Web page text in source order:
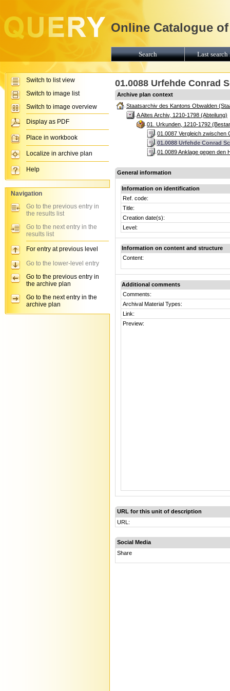
01.0088 Urfehde Conrad
Archive plan context
Staatsarchiv des Kantons Obwalden
A Altes Archiv, 1210-1798 (Abteilung)
01. Urkunden, 1210-1792
01.0087 Vergleich zwischen
01.0088 Urfehde Conrad
01.0089 Anklage gegen den
General information
Information on identification
Ref. code:
Title:
Creation date(s):
Level:
Information on content and structure
Content:
Additional comments
Comments:
Archival Material Types:
Link:
Preview:
URL for this unit of description
URL:
Social Media
Share
Online Catalogue
Search Last
Switch to list view
Switch to image list
Switch to image overview
Display as PDF
Place in workbook
Localize in archive plan
Help
Navigation
Go to the previous entry in
the results list
Go to the next entry in the
results list
For entry at previous level
Go to the lower-level entry
Go to the previous entry in
the archive plan
Go to the next entry in the
archive plan